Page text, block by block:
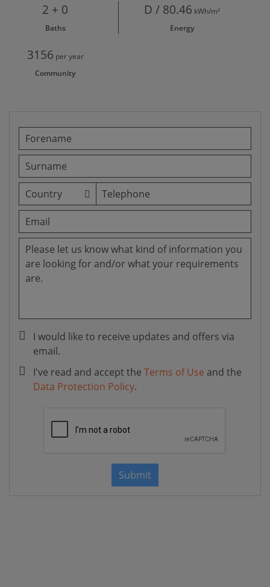
2 + 0
Baths
D / 80.46 kWh/m²
Energy
3156 per year
Community
I would like to receive updates and offers via
email.
I've read and accept the Terms of Use and the
Data Protection Policy.
Submit